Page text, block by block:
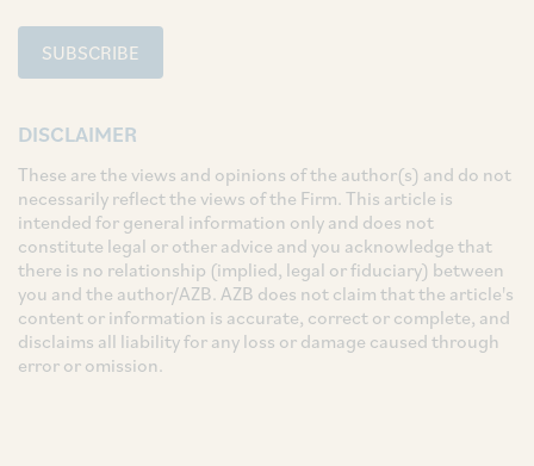
SUBSCRIBE
DISCLAIMER
These are the views and opinions of the author(s) and do not
necessarily reflect the views of the Firm. This article is
intended for general information only and does not
constitute legal or other advice and you acknowledge that
there is no relationship (implied, legal or fiduciary) between
you and the author/AZB. AZB does not claim that the article's
content or information is accurate, correct or complete, and
disclaims all liability for any loss or damage caused through
error or omission.